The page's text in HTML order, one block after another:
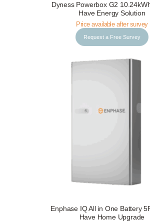
Request a Free Survey Details
Dyness Powerbox G2
Have Energy Solution
Price available after survey
Request a Free Survey
Request a Free Survey
Enphase IQ All in One Battery
Have Home Upgrade